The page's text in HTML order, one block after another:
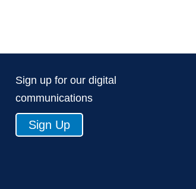
Sign up for our digital
communications
Sign Up